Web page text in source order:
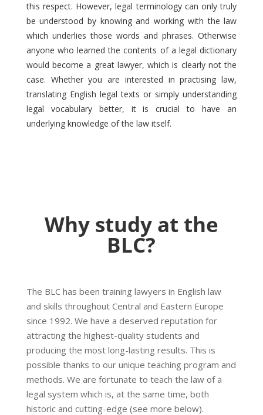
this respect. However, legal terminology can only truly
be understood by knowing and working with the law
which underlies those words and phrases. Otherwise
anyone who learned the contents of a legal dictionary
would become a great lawyer, which is clearly not the
case. Whether you are interested in practising law,
translating English legal texts or simply understanding
legal vocabulary better, it is crucial to have an
underlying knowledge of the law itself.
Why study at the
BLC?
The BLC has been training lawyers in English law
and skills throughout Central and Eastern Europe
since 1992. We have a deserved reputation for
attracting the highest-quality students and
producing the most long-lasting results. This is
possible thanks to our unique teaching program and
methods. We are fortunate to teach the law of a
legal system which is, at the same time, both
historic and cutting-edge (see more below).